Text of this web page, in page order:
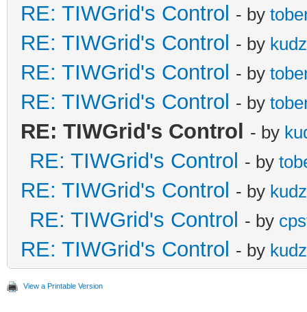
RE: TIWGrid's Control - by
RE: TIWGrid's Control - by
RE: TIWGrid's Control - by
RE: TIWGrid's Control - by
RE: TIWGrid's Control - by
RE: TIWGrid's Control - by
RE: TIWGrid's Control - by
RE: TIWGrid's Control - by
RE: TIWGrid's Control - by
View a Printable Version